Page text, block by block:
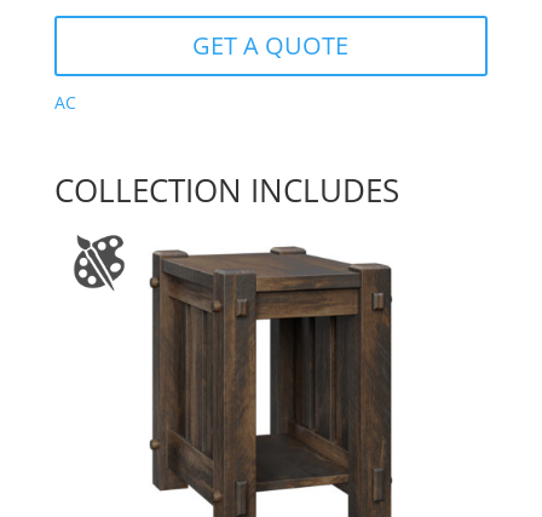
GET A QUOTE
AC
COLLECTION INCLUDES